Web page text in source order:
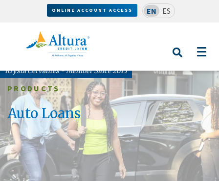
ONLINE ACCOUNT ACCESS EN ES
Krysta Cervantes - Member Since 2013
PRODUCTS
Auto Loans